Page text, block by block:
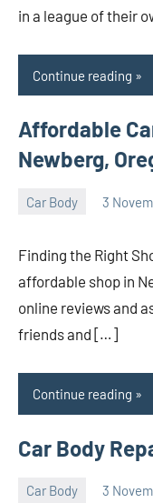
in a league of their
Continue reading
Affordable
Newberg,
Car Body 3
nodsauto_com
Finding the Right
affordable shop in
online reviews and
friends and […]
Continue reading
Car Body
Car Body 3